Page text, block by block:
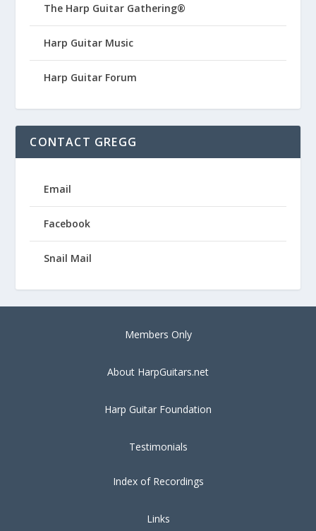
The Harp Guitar Gathering®
Harp Guitar Music
Harp Guitar Forum
CONTACT GREGG
Email
Facebook
Snail Mail
Members Only
About HarpGuitars.net
Harp Guitar Foundation
Testimonials
Index of Recordings
Links